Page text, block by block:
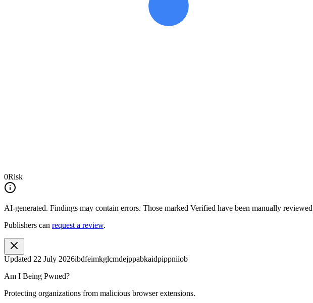
0Risk
AI-generated. Findings may contain errors. Those marked Verified have been manually
Publishers can request a review.
Updated 22 July 2026ibdfeimkglcmdejppabkaidpippniiob
Am I Being Pwned?
Protecting organizations from malicious browser extensions.